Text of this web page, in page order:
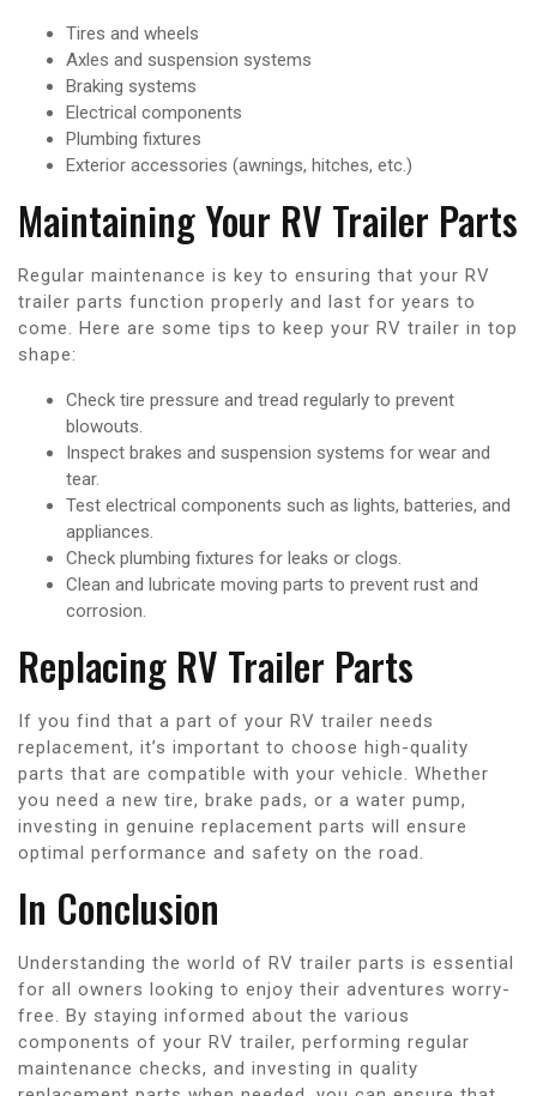
Tires and wheels
Axles and suspension systems
Braking systems
Electrical components
Plumbing fixtures
Exterior accessories (awnings, hitches, etc.)
Maintaining Your RV Trailer Parts
Regular maintenance is key to ensuring that your RV
trailer parts function properly and last for years to
come. Here are some tips to keep your RV trailer in top
shape:
Check tire pressure and tread regularly to prevent
blowouts.
Inspect brakes and suspension systems for wear and
tear.
Test electrical components such as lights, batteries, and
appliances.
Check plumbing fixtures for leaks or clogs.
Clean and lubricate moving parts to prevent rust and
corrosion.
Replacing RV Trailer Parts
If you find that a part of your RV trailer needs
replacement, it’s important to choose high-quality
parts that are compatible with your vehicle. Whether
you need a new tire, brake pads, or a water pump,
investing in genuine replacement parts will ensure
optimal performance and safety on the road.
In Conclusion
Understanding the world of RV trailer parts is essential
for all owners looking to enjoy their adventures worry-
free. By staying informed about the various
components of your RV trailer, performing regular
maintenance checks, and investing in quality